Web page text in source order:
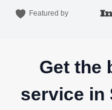
Featured by
Get the
service in